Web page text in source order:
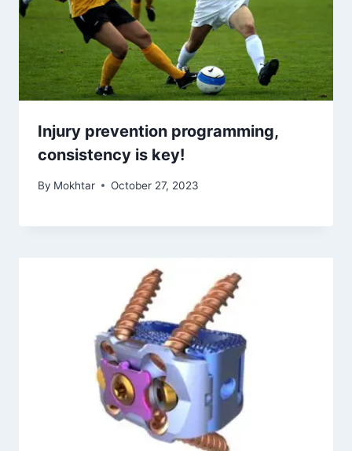
Injury prevention programming,
consistency is key!
By Mokhtar October 27, 2023